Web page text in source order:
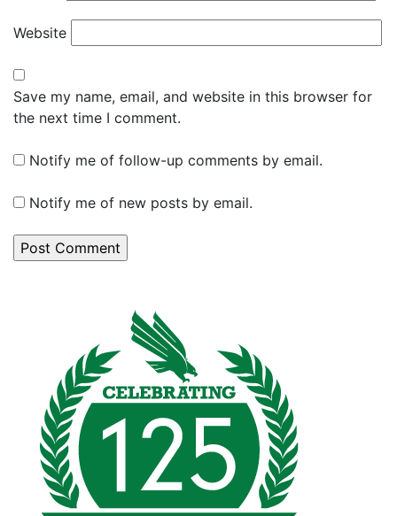
Website
Save my name, email, and website in this browser for
the next time I comment.
Notify me of follow-up comments by email.
Notify me of new posts by email.